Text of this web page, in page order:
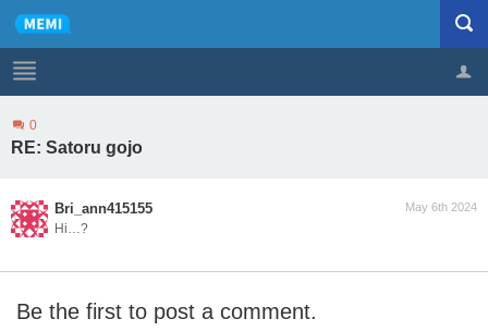
Profile
0
RE: Satoru gojo
May 6th 2024
Bri_ann415155
Hi…?
Be the first to post a comment.